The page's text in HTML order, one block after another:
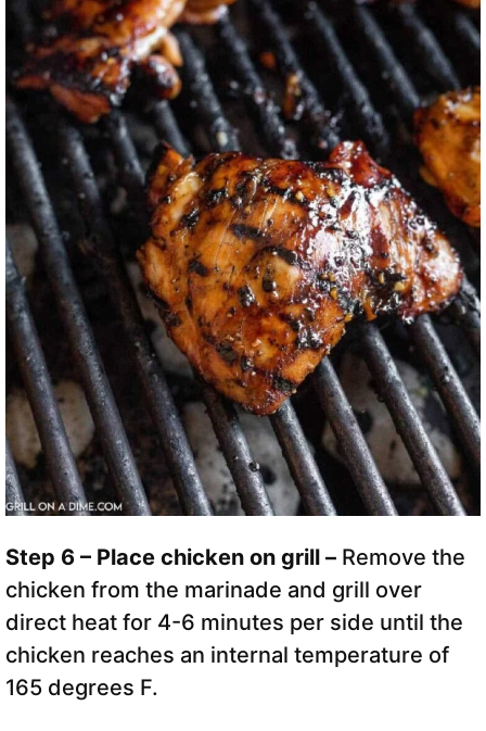
Step 6 – Place chicken on grill – Remove the
chicken from the marinade and grill over
direct heat for 4-6 minutes per side until the
chicken reaches an internal temperature of
165 degrees F.